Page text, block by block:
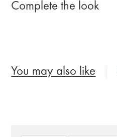
Complete the look
You may also like